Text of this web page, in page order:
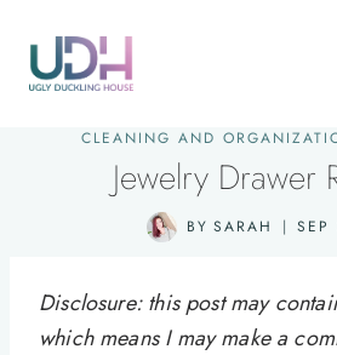
content
CLEANING AND
Jewelry Drawer
BY SARAH
Disclosure: this post may
which means I may make a